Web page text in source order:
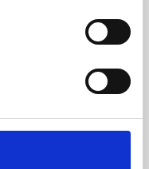
skills or education,
and fun.